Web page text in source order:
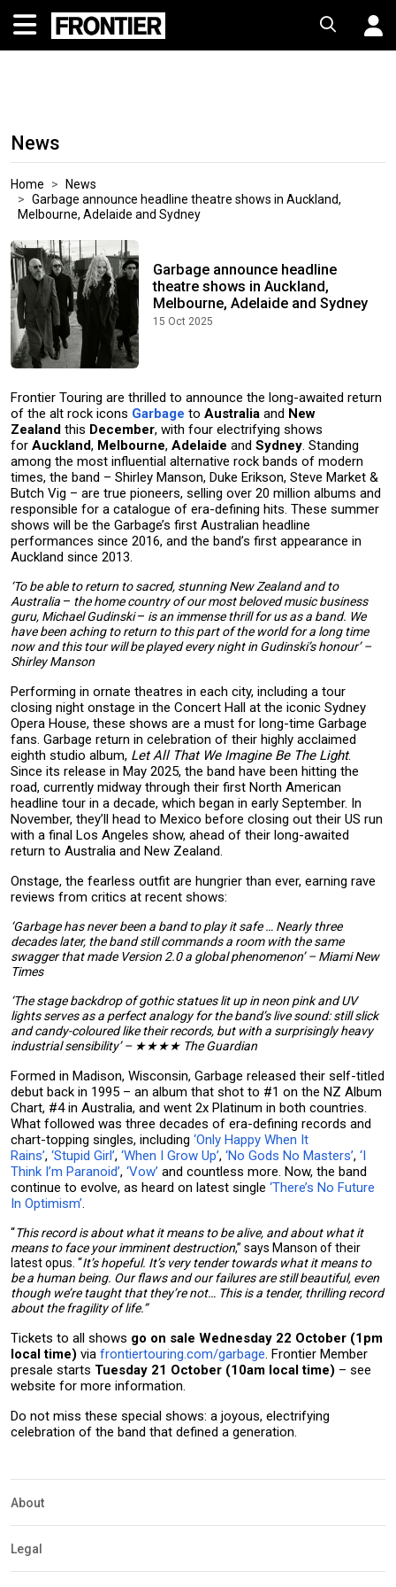
News
Home
News
Garbage announce headline theatre shows in Auckland,
Melbourne, Adelaide and Sydney
Garbage announce headline
theatre shows in Auckland,
Melbourne, Adelaide and Sydney
15 Oct 2025
Frontier Touring are thrilled to announce the long-awaited return
of the alt rock icons Garbage to Australia and New
Zealand this December, with four electrifying shows
for Auckland, Melbourne, Adelaide and Sydney. Standing
among the most influential alternative rock bands of modern
times, the band – Shirley Manson, Duke Erikson, Steve Market &
Butch Vig – are true pioneers, selling over 20 million albums and
responsible for a catalogue of era-defining hits. These summer
shows will be the Garbage’s first Australian headline
performances since 2016, and the band’s first appearance in
Auckland since 2013.
‘To be able to return to sacred, stunning New Zealand and to
Australia – the home country of our most beloved music business
guru, Michael Gudinski– is an immense thrill for us as a band. We
have been aching to return to this part of the world for a long time
now and this tour will be played every night in Gudinski’s honour’ –
Shirley Manson
Performing in ornate theatres in each city, including a tour
closing night onstage in the Concert Hall at the iconic Sydney
Opera House, these shows are a must for long-time Garbage
fans. Garbage return in celebration of their highly acclaimed
eighth studio album, Let All That We Imagine Be The Light.
Since its release in May 2025, the band have been hitting the
road, currently midway through their first North American
headline tour in a decade, which began in early September. In
November, they’ll head to Mexico before closing out their US run
with a final Los Angeles show, ahead of their long-awaited
return to Australia and New Zealand.
Onstage, the fearless outfit are hungrier than ever, earning rave
reviews from critics at recent shows:
‘Garbage has never been a band to play it safe … Nearly three
decades later, the band still commands a room with the same
swagger that made Version 2.0 a global phenomenon’ – Miami New
Times
‘The stage backdrop of gothic statues lit up in neon pink and UV
lights serves as a perfect analogy for the band’s live sound: still slick
and candy-coloured like their records, but with a surprisingly heavy
industrial sensibility’ – ★★★★ The Guardian
Formed in Madison, Wisconsin, Garbage released their self-titled
debut back in 1995 – an album that shot to #1 on the NZ Album
Chart, #4 in Australia, and went 2x Platinum in both countries.
What followed was three decades of era-defining records and
chart-topping singles, including ‘Only Happy When It
Rains’, ‘Stupid Girl’, ‘When I Grow Up’, ‘No Gods No Masters’, ‘I
Think I’m Paranoid’, ‘Vow’ and countless more. Now, the band
continue to evolve, as heard on latest single ‘There’s No Future
In Optimism’.
“This record is about what it means to be alive, and about what it
means to face your imminent destruction,” says Manson of their
latest opus. “It’s hopeful. It’s very tender towards what it means to
be a human being. Our flaws and our failures are still beautiful, even
though we’re taught that they’re not… This is a tender, thrilling record
about the fragility of life.”
Tickets to all shows go on sale Wednesday 22 October (1pm
local time) via frontiertouring.com/garbage. Frontier Member
presale starts Tuesday 21 October (10am local time) – see
website for more information.
Do not miss these special shows: a joyous, electrifying
celebration of the band that defined a generation.
About
Legal